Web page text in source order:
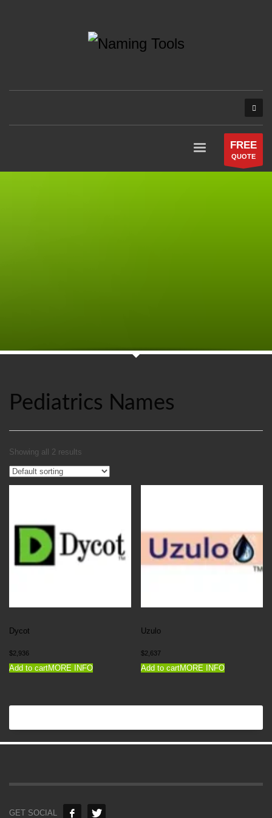
FREE
QUOTE
Pediatrics Names
Showing all 2 results
Dycot
$2,936
Add to cartMORE INFO
Uzulo
$2,637
Add to cartMORE INFO
GET SOCIAL